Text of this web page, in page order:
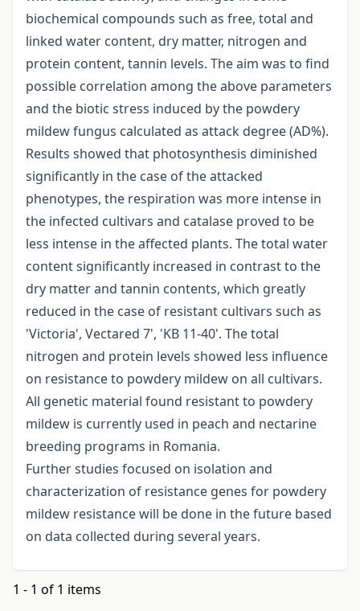
biochemical compounds such as free, total and
linked water content, dry matter, nitrogen and
protein content, tannin levels. The aim was to find
possible correlation among the above parameters
and the biotic stress induced by the powdery
mildew fungus calculated as attack degree (AD%).
Results showed that photosynthesis diminished
significantly in the case of the attacked
phenotypes, the respiration was more intense in
the infected cultivars and catalase proved to be
less intense in the affected plants. The total water
content significantly increased in contrast to the
dry matter and tannin contents, which greatly
reduced in the case of resistant cultivars such as
'Victoria', Vectared 7', 'KB 11-40'. The total
nitrogen and protein levels showed less influence
on resistance to powdery mildew on all cultivars.
All genetic material found resistant to powdery
mildew is currently used in peach and nectarine
breeding programs in Romania.
Further studies focused on isolation and
characterization of resistance genes for powdery
mildew resistance will be done in the future based
on data collected during several years.
1 - 1 of 1 items